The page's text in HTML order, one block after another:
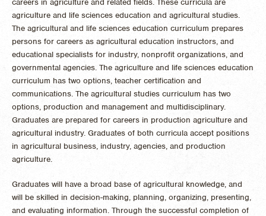
careers in agriculture and related fields. These curricula are
agriculture and life sciences education and agricultural studies.
The agricultural and life sciences education curriculum prepares
persons for careers as agricultural education instructors, and
educational specialists for industry, nonprofit organizations, and
governmental agencies. The agriculture and life sciences education
curriculum has two options, teacher certification and
communications. The agricultural studies curriculum has two
options, production and management and multidisciplinary.
Graduates are prepared for careers in production agriculture and
agricultural industry. Graduates of both curricula accept positions
in agricultural business, industry, agencies, and production
agriculture.
Graduates will have a broad base of agricultural knowledge, and
will be skilled in decision-making, planning, organizing, presenting,
and evaluating information. Through the successful completion of